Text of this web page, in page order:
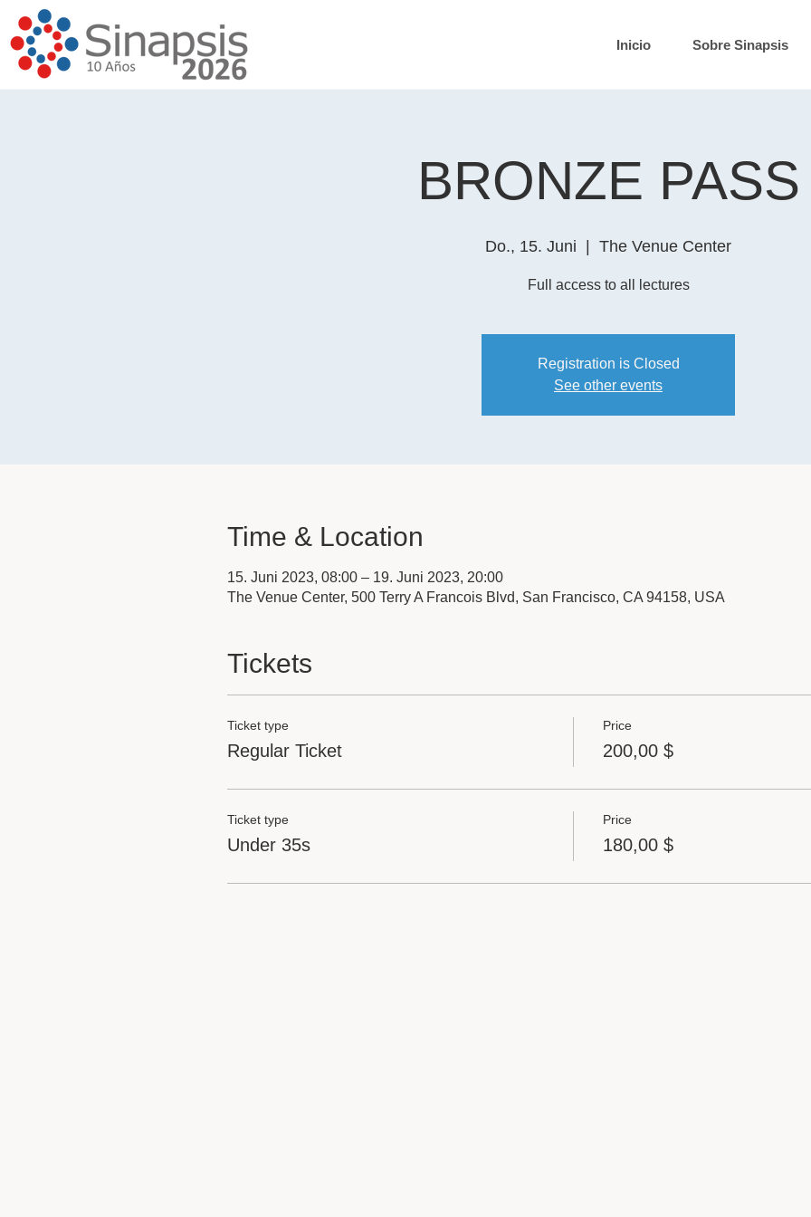
Inicio Sobre Sinapsis
BRONZE PASS
Do., 15. Juni The Venue Center
Full access to all lectures
Registration is Closed
See other events
Time & Location
15. Juni 2023, 08:00 – 19. Juni 2023, 20:00
The Venue Center, 500 Terry A Francois Blvd, San Francisco, CA 94158, USA
Tickets
Ticket type
Regular Ticket
Price
200,00 $
Ticket type
Under 35s
Price
180,00 $